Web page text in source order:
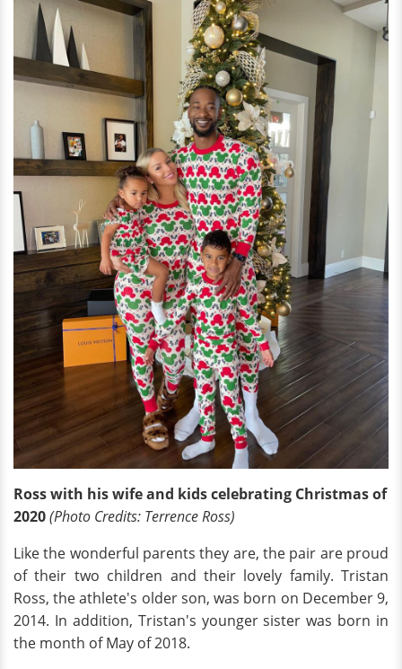
Ross with his wife and kids celebrating Christmas of
2020(Photo Credits: Terrence Ross)
Like the wonderful parents they are, the pair are proud
of their two children and their lovely family. Tristan
Ross, the athlete's older son, was born on December 9,
2014. In addition, Tristan's younger sister was born in
the month of May of 2018.